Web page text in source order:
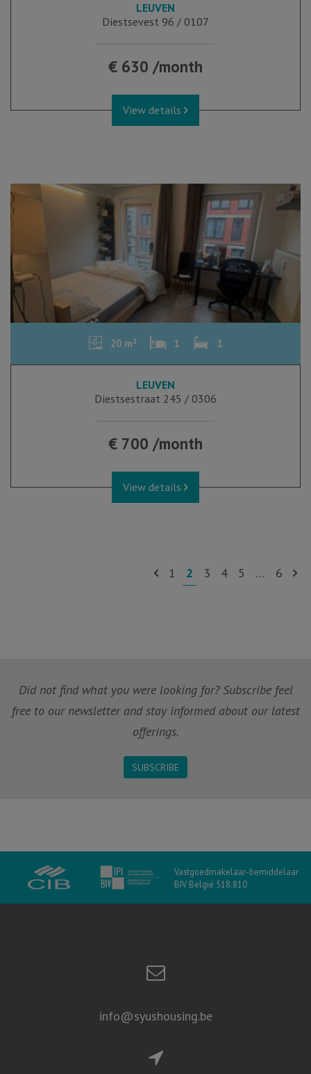
LEUVEN
Diestsevest 96 / 0107
€ 630 /month
View details
20 m² 1 1
LEUVEN
Diestsestraat 245 / 0306
€ 700 /month
View details
1 2 3 4 5 … 6
Did not find what you were looking for? Subscribe feel
free to our newsletter and stay informed about our latest
offerings.
SUBSCRIBE
Vastgoedmakelaar-bemiddelaar
BIV België 518.810
info@syushousing.be